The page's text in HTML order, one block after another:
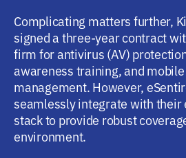
Complicating matters further,
signed a three-year contract
firm for antivirus (AV)
awareness training, and
management. However,
seamlessly integrate with their
stack to provide robust
environment.